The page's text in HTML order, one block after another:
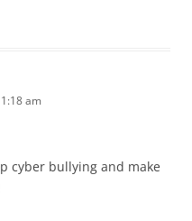
am
cyber bullying and make